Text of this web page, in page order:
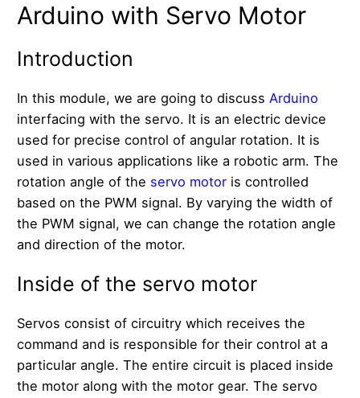
Arduino with Servo Motor
Introduction
In this module, we are going to discussArduino
interfacing with the servo. It is an electric device
used for precise control of angular rotation. It is
used in various applications like a robotic arm. The
rotation angle of the servo motor is controlled
based on the PWM signal. By varying the width of
the PWM signal, we can change the rotation angle
and direction of the motor.
Inside of the servo motor
Servos consist of circuitry which receives the
command and is responsible for their control at a
particular angle. The entire circuit is placed inside
the motor along with the motor gear. The servo